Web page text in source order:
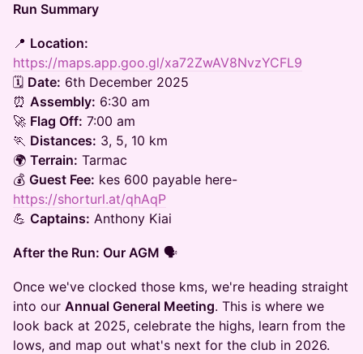
Run Summary
📍 Location:
https://maps.app.goo.gl/xa72ZwAV8NvzYCFL9
🗓 Date: 6th December 2025
⏰ Assembly: 6:30 am
🚀 Flag Off: 7:00 am
🏃 Distances: 3, 5, 10 km
🌍 Terrain: Tarmac
💰 Guest Fee: kes 600 payable here-
https://shorturl.at/qhAqP
💪 Captains: Anthony Kiai
After the Run: Our AGM 🗣️
Once we've clocked those kms, we're heading straight
into our Annual General Meeting. This is where we
look back at 2025, celebrate the highs, learn from the
lows, and map out what's next for the club in 2026.